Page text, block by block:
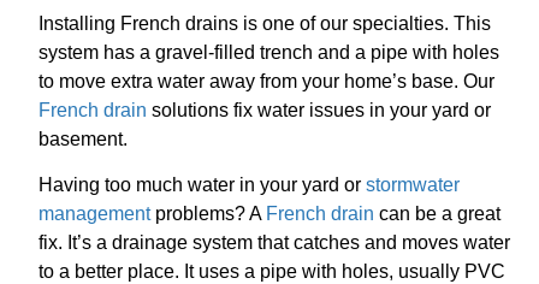
Installing French drains is one of our specialties. This
system has a gravel-filled trench and a pipe with holes
to move extra water away from your home’s base. Our
French drain solutions fix water issues in your yard or
basement.
Having too much water in your yard orstormwater
managementproblems? A French drain can be a great
fix. It’s a drainage system that catches and moves water
to a better place. It uses a pipe with holes, usually PVC